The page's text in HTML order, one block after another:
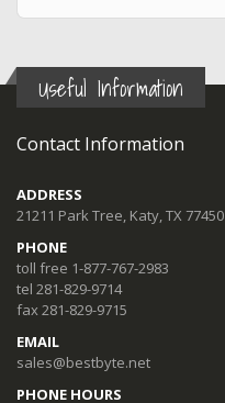
Useful Information
Contact Information
ADDRESS
21211 Park Tree, Katy, TX 77450
PHONE
toll free 1-877-767-2983
tel 281-829-9714
fax 281-829-9715
EMAIL
sales@bestbyte.net
PHONE HOURS